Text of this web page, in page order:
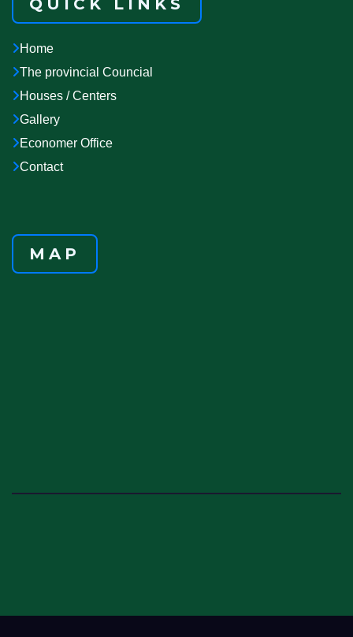
Home
The provincial Councial
Houses / Centers
Gallery
Economer Office
Contact
MAP